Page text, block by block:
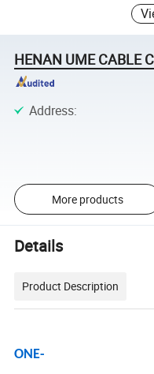
HENAN UME CABLE
Address:
More products
Details
Product Description
ONE-